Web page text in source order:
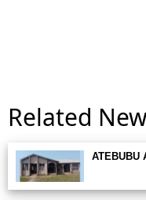
Related
ATEBUBU